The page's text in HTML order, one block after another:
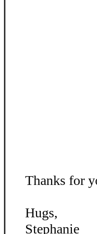
Thanks for
Hugs,
Stephanie